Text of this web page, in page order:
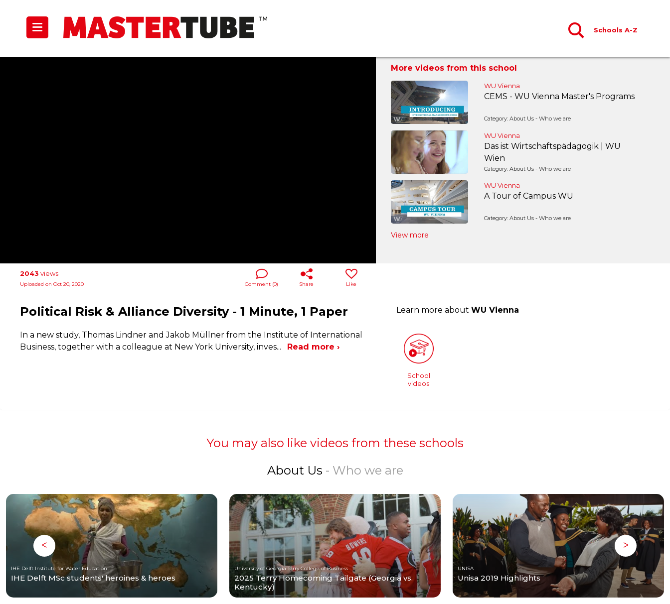
Schools A-Z
More videos from this school
WU Vienna
CEMS - WU Vienna Master's Programs
Category: About Us - Who we are
WU Vienna
Das ist Wirtschaftspädagogik | WU
Wien
Category: About Us - Who we are
WU Vienna
A Tour of Campus WU
Category: About Us - Who we are
View more
2043 views
Uploaded on Oct 20, 2020 Like
Share
Comment (0)
Political Risk & Alliance Diversity - 1 Minute, 1 Paper
In a new study, Thomas Lindner and Jakob Müllner from the Institute of International
Business, together with a colleague at New York University, inves... Read more ›
Learn more about WU Vienna
School
videos
You may also like videos from these schools
About Us - Who we are
IHE Delft Institute for Water Education
IHE Delft MSc students' heroines & heroes
University of Georgia Terry College of Business
2025 Terry Homecoming Tailgate (Georgia vs.
Kentucky)
UNISA
Unisa 2019 Highlights